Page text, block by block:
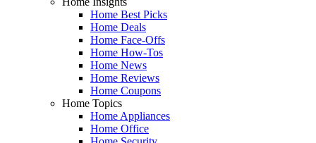
Home Best Picks
Home Deals
Home Face-Offs
Home How-Tos
Home News
Home Reviews
Home Coupons
Home Topics
Home Appliances
Home Office